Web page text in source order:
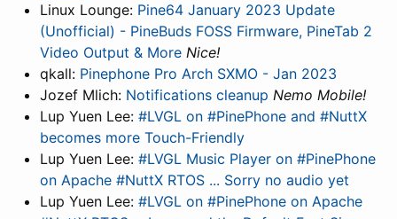
Linux Lounge: Pine64 January 2023 Update
(Unofficial) - PineBuds FOSS Firmware, PineTab 2
Video Output & More Nice!
qkall: Pinephone Pro Arch SXMO - Jan 2023
Jozef Mlich: Notifications cleanup Nemo Mobile!
Lup Yuen Lee: #LVGL on #PinePhone and #NuttX
becomes more Touch-Friendly
Lup Yuen Lee: #LVGL Music Player on #PinePhone
on Apache #NuttX RTOS ... Sorry no audio yet
Lup Yuen Lee: #LVGL on #PinePhone on Apache